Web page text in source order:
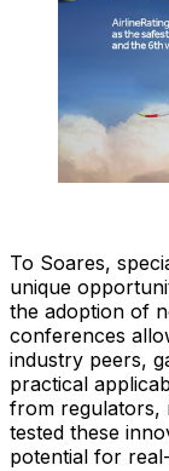
To Soares,
unique
the adoption of
conferences
industry peers,
practical
from regulators,
tested these
potential for